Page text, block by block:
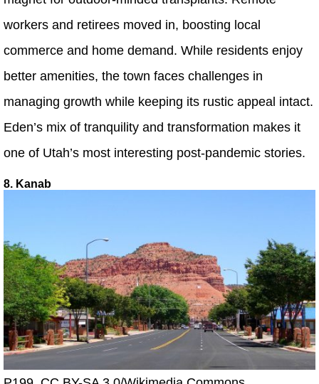
workers and retirees moved in, boosting local
commerce and home demand. While residents enjoy
better amenities, the town faces challenges in
managing growth while keeping its rustic appeal intact.
Eden’s mix of tranquility and transformation makes it
one of Utah’s most interesting post-pandemic stories.
8. Kanab